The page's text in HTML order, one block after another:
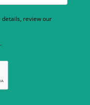
details, review our